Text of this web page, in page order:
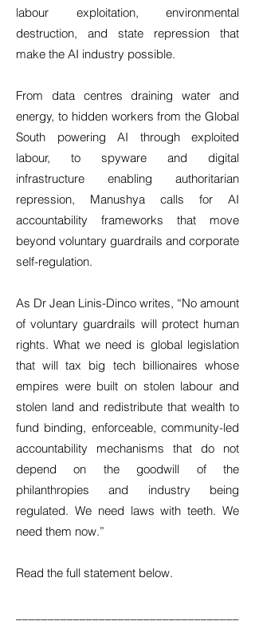
labour exploitation, environmental
destruction, and state repression that
make the AI industry possible.
From data centres draining water and
energy, to hidden workers from the Global
South powering AI through exploited
labour, to spyware and digital
infrastructure enabling authoritarian
repression, Manushya calls for AI
accountability frameworks that move
beyond voluntary guardrails and corporate
self-regulation.
As Dr Jean Linis-Dinco writes, “No amount
of voluntary guardrails will protect human
rights. What we need is global legislation
that will tax big tech billionaires whose
empires were built on stolen labour and
stolen land and redistribute that wealth to
fund binding, enforceable, community-led
accountability mechanisms that do not
depend on the goodwill of the
philanthropies and industry being
regulated. We need laws with teeth. We
need them now.”
Read the full statement below.